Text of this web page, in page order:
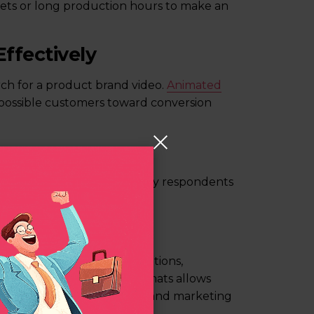
or long production hours to make an
for a product brand video. Animated
customers toward conversion
Around
of the survey respondents
or service video.
promos, demonstrations,
of these few formats allows
step in the sales funnel and marketing